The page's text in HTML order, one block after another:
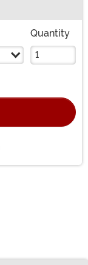
Quantity